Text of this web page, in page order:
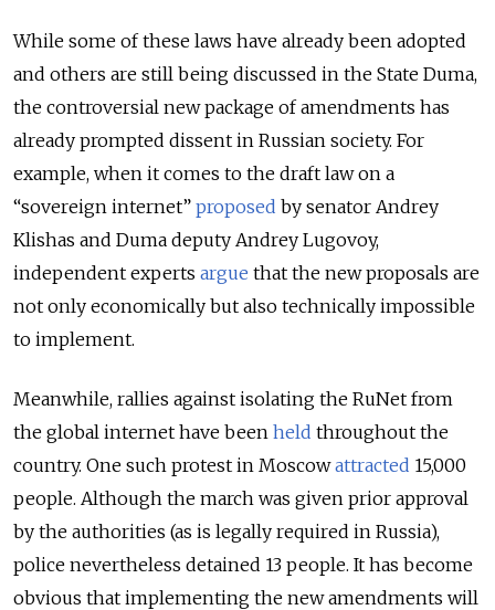
While some of these laws have already been adopted
and others are still being discussed in the State Duma,
the controversial new package of amendments has
already prompted dissent in Russian society. For
example, when it comes to the draft law on a
“sovereign internet” proposed by senator Andrey
Klishas and Duma deputy Andrey Lugovoy,
independent experts argue that the new proposals are
not only economically but also technically impossible
to implement.
Meanwhile, rallies against isolating the RuNet from
the global internet have been held throughout the
country. One such protest in Moscowattracted 15,000
people. Although the march was given prior approval
by the authorities (as is legally required in Russia),
police nevertheless detained 13 people. It has become
obvious that implementing the new amendments will